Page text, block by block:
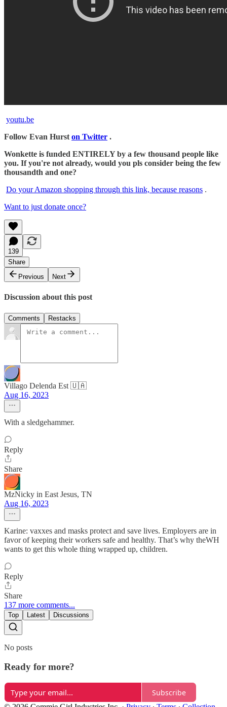
youtu.be
Follow Evan Hurst on Twitter .
Wonkette is funded ENTIRELY by a few thousand people like
you. If you're not already, would you pls consider being the few
thousandth and one?
Do your Amazon shopping through this link, because reasons .
Want to just donate once?
139
Share
Previous
Next
Discussion about this post
Comments Restacks
Villago Delenda Est 🇺🇦
Aug 16, 2023
With a sledgehammer.
Reply
Share
MzNicky in East Jesus, TN
Aug 16, 2023
Karine: vaxxes and masks protect and save lives. Employers are in
favor of keeping their workers safe and healthy. That’s why theWH
wants to get this whole thing wrapped up, children.
Reply
Share
137 more comments...
Top Latest Discussions
No posts
Ready for more?
Subscribe